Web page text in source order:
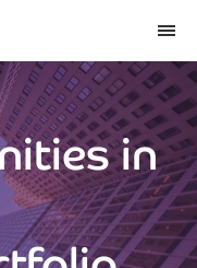
in